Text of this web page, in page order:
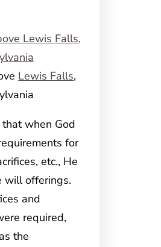
Lewis Falls,
that when God
for
etc., He
will offerings.
and
required,
the